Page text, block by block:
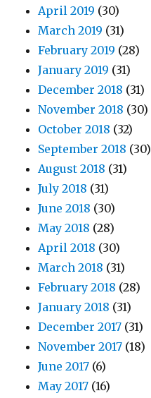
April 2019 (30)
March 2019 (31)
February 2019 (28)
January 2019 (31)
December 2018 (31)
November 2018 (30)
October 2018 (32)
September 2018 (30)
August 2018 (31)
July 2018 (31)
June 2018 (30)
May 2018 (28)
April 2018 (30)
March 2018 (31)
February 2018 (28)
January 2018 (31)
December 2017 (31)
November 2017 (18)
June 2017 (6)
May 2017 (16)